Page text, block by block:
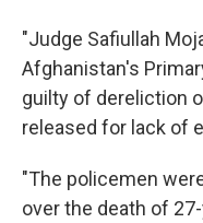
"Judge Safiullah
Afghanistan's
guilty of dereliction
released for lack of
"The policemen
over the death of